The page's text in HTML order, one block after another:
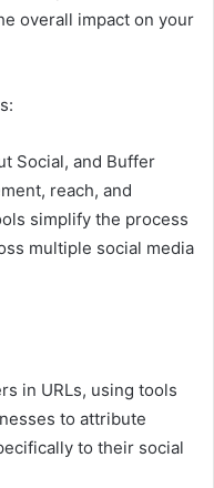
overall impact on your
Social, and Buffer
reach, and
simplify the process
multiple social media
in URLs, using tools
to attribute
to their social